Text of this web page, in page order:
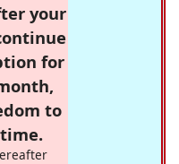
your
for
to